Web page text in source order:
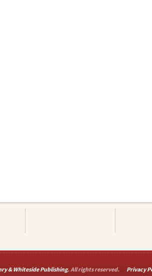
& Whiteside Publishing. All rights reserved. Privacy